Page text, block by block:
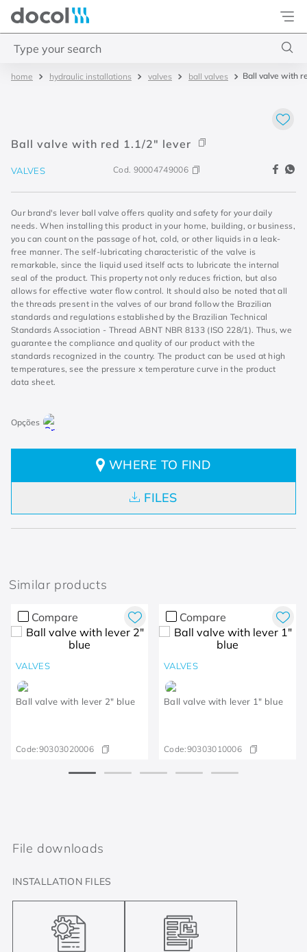
Docol
hydraulic installations valves ball valves Ball valve with
Ball valve with red 1.1/2" lever
VALVES Cod. 90004749006
Our brand's lever ball valve offers quality and safety for your daily
needs. When installing this product in your home, building, or business,
you can count on the passage of hot, cold, or other liquids in a leak-
free manner. The self-lubricating characteristic of the valve is
remarkable, since the liquid used itself acts to lubricate the internal
seal of the product. This property not only reduces friction, but also
allows for effective water flow control. It should also be noted that all
the threads present in the valves of our brand follow the Brazilian
standards and regulations established by the Brazilian Technical
Standards Association - Thread ABNT NBR 8133 (ISO 228/1). Thus, we
guarantee the compliance and quality of our product with the
standards recognized in the country. The product can be used at high
temperatures, see the pressure x temperature curve in the product
data sheet.
WHERE TO FIND
FILES
Similar products
Compare
VALVES
Ball valve with lever 2" blue
Code:90303020006
Compare
VALVES
Ball valve with lever 1" blue
Code:90303010006
File downloads
INSTALLATION FILES
4. chuveiro